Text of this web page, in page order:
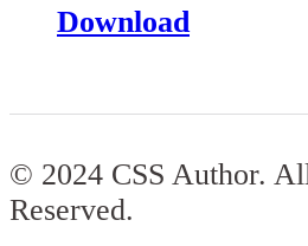
Download
© 2024 CSS Author.
Reserved.